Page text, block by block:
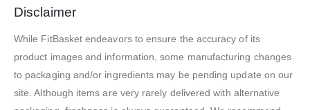
Disclaimer
While FitBasket endeavors to ensure the accuracy of its
product images and information, some manufacturing changes
to packaging and/or ingredients may be pending update on our
site. Although items are very rarely delivered with alternative